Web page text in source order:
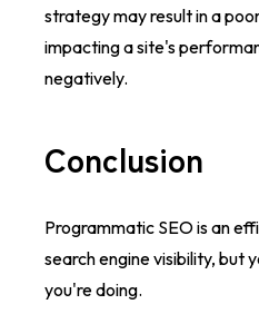
strategy may result in a
impacting a site's
negatively.
Conclusion
Programmatic SEO is an
search engine visibility, but
you're doing.